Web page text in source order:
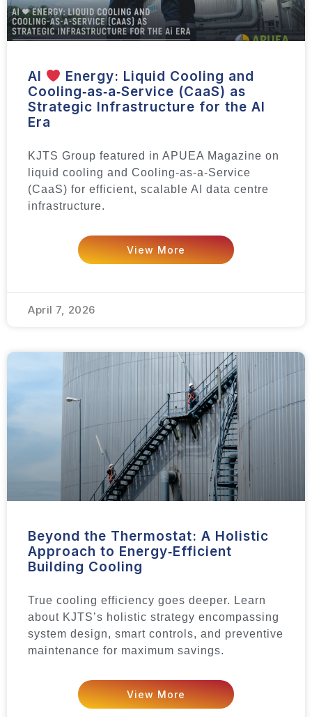
AI
Energy: Liquid Cooling and
Cooling‑as‑a‑Service (CaaS) as
Strategic Infrastructure for the AI
Era
KJTS Group featured in APUEA Magazine on
liquid cooling and Cooling-as-a-Service
(CaaS) for efficient, scalable AI data centre
infrastructure.
View More
April 7, 2026
Beyond the Thermostat: A Holistic
Approach to Energy‑Efficient
Building Cooling
True cooling efficiency goes deeper. Learn
about KJTS’s holistic strategy encompassing
system design, smart controls, and preventive
maintenance for maximum savings.
View More